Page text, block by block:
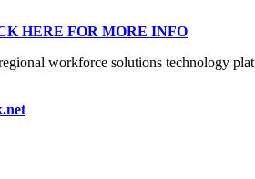
HERE FOR MORE INFO
workforce solutions technology